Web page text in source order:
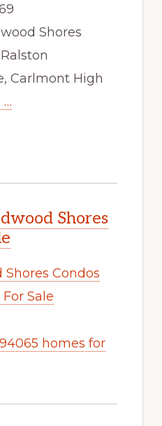
Shores
Carlmont High
…
Shores
Shores Condos
Sale
homes for